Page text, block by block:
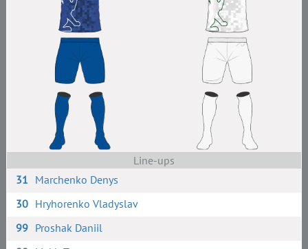
Line-ups
31 Marchenko Denys
30 Hryhorenko Vladyslav
99 Proshak Daniil